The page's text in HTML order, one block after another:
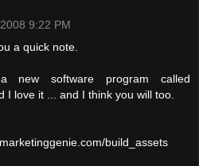
9:22 PM
a quick note.
new software program called
I love it ... and I think you will too.
build_assets